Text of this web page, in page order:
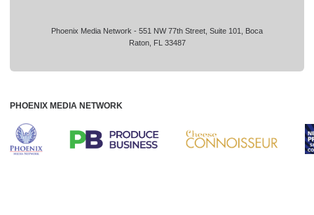
Phoenix Media Network - 551 NW 77th Street, Suite 101, Boca
Raton, FL 33487
PHOENIX MEDIA NETWORK